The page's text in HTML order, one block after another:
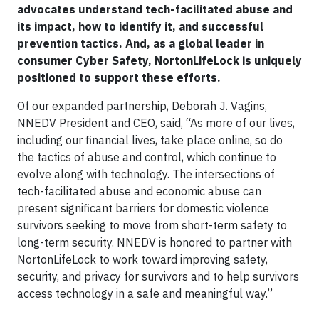
advocates understand tech-facilitated abuse and
its impact, how to identify it, and successful
prevention tactics. And, as a global leader in
consumer Cyber Safety, NortonLifeLock is uniquely
positioned to support these efforts.
Of our expanded partnership, Deborah J. Vagins,
NNEDV President and CEO, said, “As more of our lives,
including our financial lives, take place online, so do
the tactics of abuse and control, which continue to
evolve along with technology. The intersections of
tech-facilitated abuse and economic abuse can
present significant barriers for domestic violence
survivors seeking to move from short-term safety to
long-term security. NNEDV is honored to partner with
NortonLifeLock to work toward improving safety,
security, and privacy for survivors and to help survivors
access technology in a safe and meaningful way.”